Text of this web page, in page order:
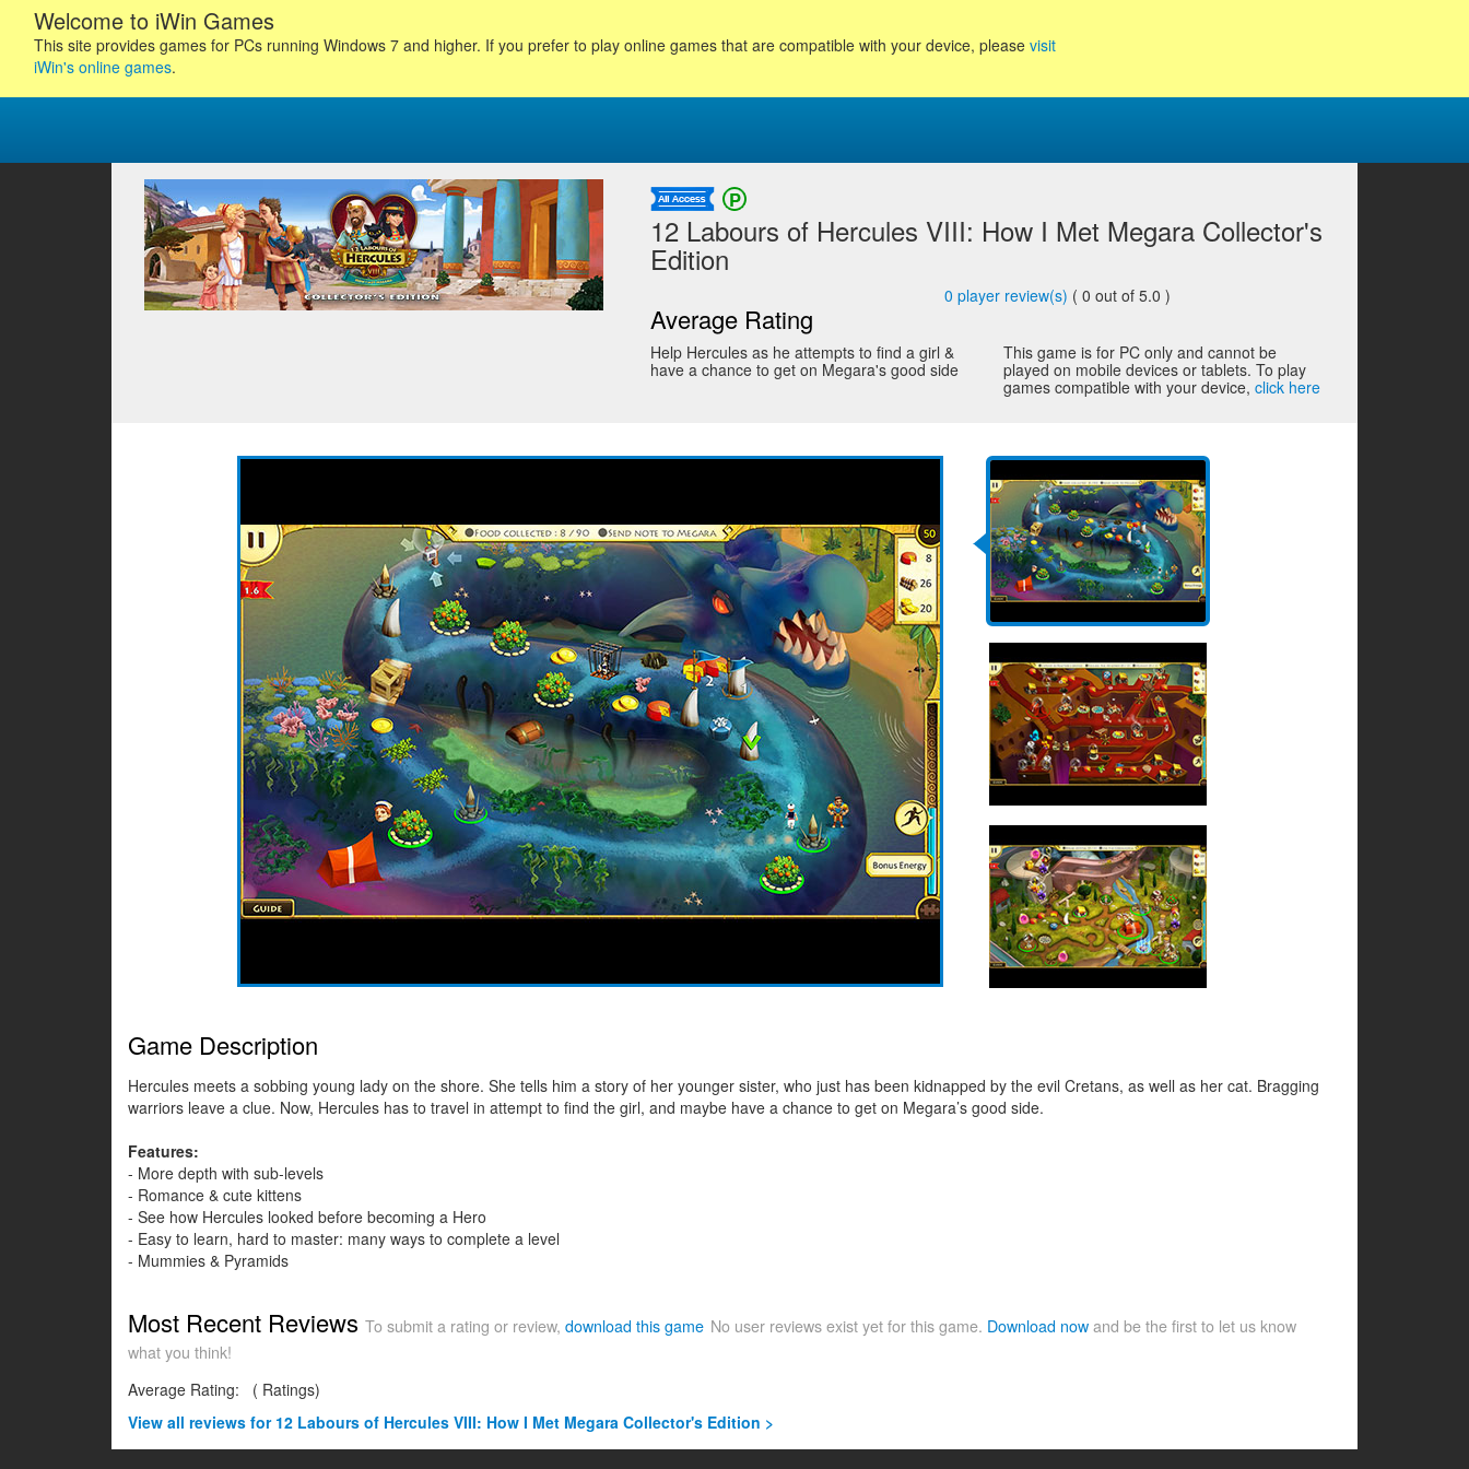
Welcome to iWin Games
This site provides games for PCs running Windows 7 and higher. If you prefer to play online games that are compatible with your device, please visit
iWin's online games.
12 Labours of Hercules VIII: How I Met Megara Collector's
Edition
Average Rating
0 player review(s) ( 0 out of 5.0 )
Help Hercules as he attempts to find a girl &
have a chance to get on Megara's good side
This game is for PC only and cannot be
played on mobile devices or tablets. To play
games compatible with your device,click here
Game Description
Hercules meets a sobbing young lady on the shore. She tells him a story of her younger sister, who just has been kidnapped by the evil Cretans, as well as her cat. Bragging
warriors leave a clue. Now, Hercules has to travel in attempt to find the girl, and maybe have a chance to get on Megara’s good side.
Features:
- More depth with sub-levels
- Romance & cute kittens
- See how Hercules looked before becoming a Hero
- Easy to learn, hard to master: many ways to complete a level
- Mummies & Pyramids
Most Recent Reviews To submit a rating or review, download this game No user reviews exist yet for this game. Download now and be the first to let us know
what you think!
Average Rating:
( Ratings)
View all reviews for 12 Labours of Hercules VIII: How I Met Megara Collector's Edition >